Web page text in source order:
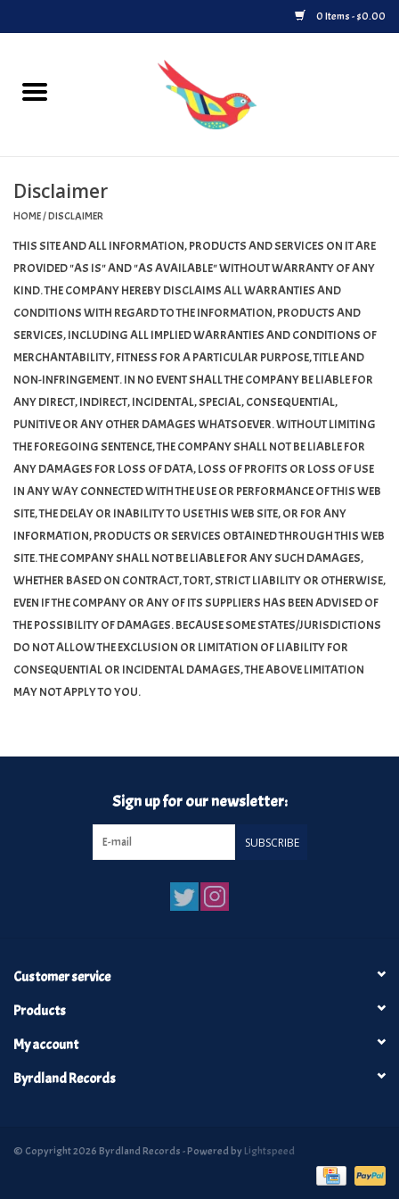
0 Items - $0.00
Home
Upcoming Releases
Record Store Day
Byrdland Records Label
Merch
Physical Gift Cards
E-Commerce Gift Cards
Rare & Preowned
Byrdland Records
Disclaimer
HOME/DISCLAIMER
THIS SITE AND ALL INFORMATION, PRODUCTS AND SERVICES ON IT ARE
PROVIDED "AS IS" AND "AS AVAILABLE" WITHOUT WARRANTY OF ANY
KIND. THE COMPANY HEREBY DISCLAIMS ALL WARRANTIES AND
CONDITIONS WITH REGARD TO THE INFORMATION, PRODUCTS AND
SERVICES, INCLUDING ALL IMPLIED WARRANTIES AND CONDITIONS OF
MERCHANTABILITY, FITNESS FOR A PARTICULAR PURPOSE, TITLE AND
NON-INFRINGEMENT. IN NO EVENT SHALL THE COMPANY BE LIABLE FOR
ANY DIRECT, INDIRECT, INCIDENTAL, SPECIAL, CONSEQUENTIAL,
PUNITIVE OR ANY OTHER DAMAGES WHATSOEVER. WITHOUT LIMITING
THE FOREGOING SENTENCE, THE COMPANY SHALL NOT BE LIABLE FOR
ANY DAMAGES FOR LOSS OF DATA, LOSS OF PROFITS OR LOSS OF USE
IN ANY WAY CONNECTED WITH THE USE OR PERFORMANCE OF THIS WEB
SITE, THE DELAY OR INABILITY TO USE THIS WEB SITE, OR FOR ANY
INFORMATION, PRODUCTS OR SERVICES OBTAINED THROUGH THIS WEB
SITE. THE COMPANY SHALL NOT BE LIABLE FOR ANY SUCH DAMAGES,
WHETHER BASED ON CONTRACT, TORT, STRICT LIABILITY OR OTHERWISE,
EVEN IF THE COMPANY OR ANY OF ITS SUPPLIERS HAS BEEN ADVISED OF
THE POSSIBILITY OF DAMAGES. BECAUSE SOME STATES/JURISDICTIONS
DO NOT ALLOW THE EXCLUSION OR LIMITATION OF LIABILITY FOR
CONSEQUENTIAL OR INCIDENTAL DAMAGES, THE ABOVE LIMITATION
MAY NOT APPLY TO YOU.
Sign up for our newsletter:
SUBSCRIBE
Customer service
Products
My account
Byrdland Records
© Copyright 2026 Byrdland Records - Powered by Lightspeed